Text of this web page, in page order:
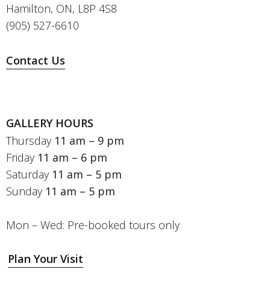
Hamilton, ON, L8P 4S8
(905) 527-6610
Contact Us
GALLERY HOURS
Thursday 11 am – 9 pm
Friday 11 am – 6 pm
Saturday 11 am – 5 pm
Sunday 11 am – 5 pm
Mon – Wed: Pre-booked tours only
Plan Your Visit